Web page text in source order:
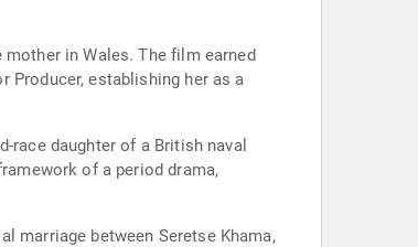
in Wales. The film earned
Producer, establishing her as a
daughter of a British naval
of a period drama,
marriage between Seretse Khama,